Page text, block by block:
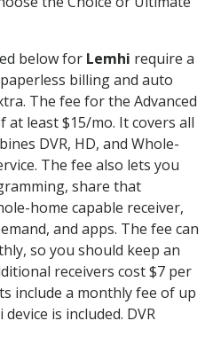
below for Lemhi require a
billing and auto
The fee for the Advanced
at least $15/mo. It covers all
DVR, HD, and Whole-
The fee also lets you
share that
home capable receiver,
and apps. The fee can
so you should keep an
receivers cost $7 per
include a monthly fee of up
is included. DVR